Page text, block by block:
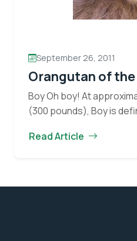
September 26, 2011
Orangutan of
Boy Oh boy! At
(300 pounds), Boy is
(OCCQ). Not much of
the
Read Article